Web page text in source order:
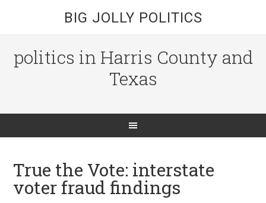
BIG JOLLY POLITICS
politics in Harris County and
Texas
True the Vote: interstate
voter fraud findings